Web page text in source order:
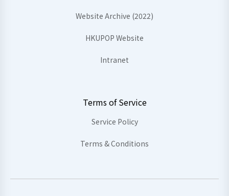
Website Archive (2022)
HKUPOP Website
Intranet
Terms of Service
Service Policy
Terms & Conditions